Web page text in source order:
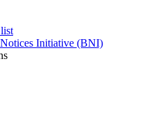
Initiative (BNI)